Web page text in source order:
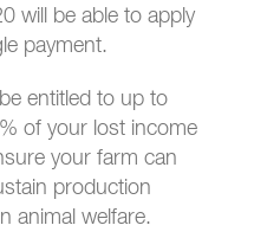
will be able to apply
payment.
entitled to up to
of your lost income
your farm can
production
animal welfare.